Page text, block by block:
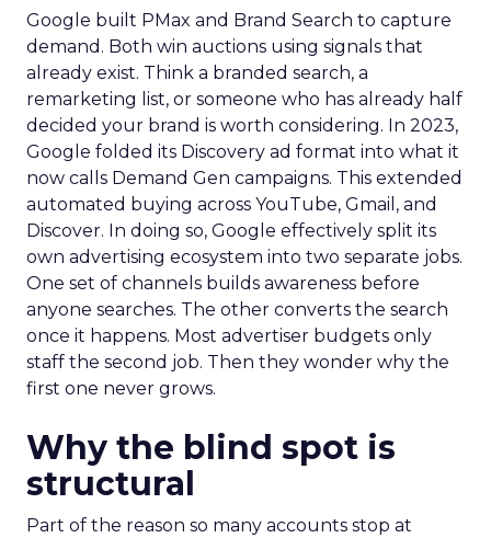
Google built PMax and Brand Search to capture
demand. Both win auctions using signals that
already exist. Think a branded search, a
remarketing list, or someone who has already half
decided your brand is worth considering. In 2023,
Google folded its Discovery ad format into what it
now calls Demand Gen campaigns. This extended
automated buying across YouTube, Gmail, and
Discover. In doing so, Google effectively split its
own advertising ecosystem into two separate jobs.
One set of channels builds awareness before
anyone searches. The other converts the search
once it happens. Most advertiser budgets only
staff the second job. Then they wonder why the
first one never grows.
Why the blind spot is
structural
Part of the reason so many accounts stop at